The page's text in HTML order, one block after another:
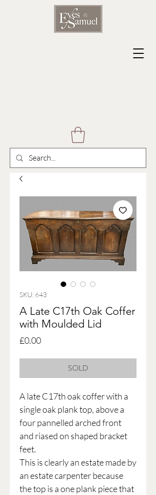
SKU: 643
A Late C17th Oak Coffer
with Moulded Lid
£0.00Price
SOLD
A late C17th oak coffer with a
single oak plank top, above a
four pannelled arched front
and riased on shaped bracket
feet.
This is clearly an estate made by
an estate carpenter because
the top is a one plank piece that